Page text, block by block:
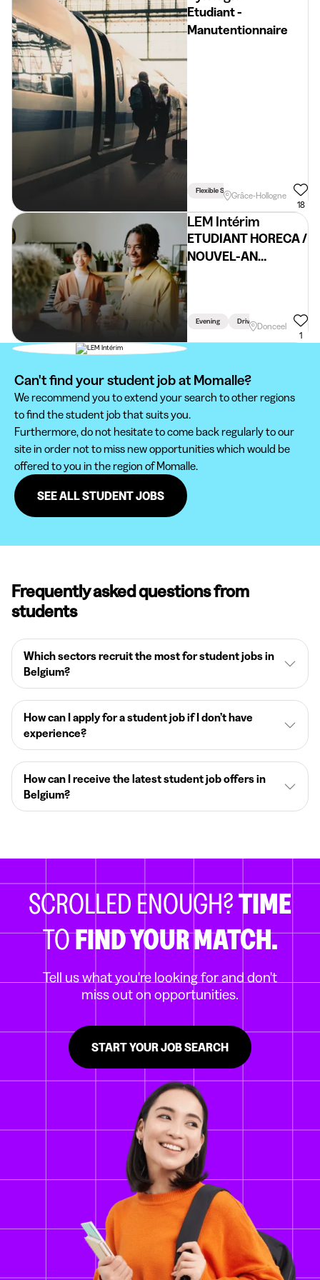
Etudiant -
Manutentionnaire
Flexible Schedule Driving Licence
Grâce-Hollogne
18
LEM Intérim
ETUDIANT HORECA /
NOUVEL-AN
DONCEEL
Evening Driving Licence Required
Donceel
1
Can't find your student job at Momalle?
We recommend you to extend your search to other regions
to find the student job that suits you.
Furthermore, do not hesitate to come back regularly to our
site in order not to miss new opportunities which would be
offered to you in the region of Momalle.
SEE ALL STUDENT JOBS
Frequently asked questions from
students
Which sectors recruit the most for student jobs in
Belgium?
How can I apply for a student job if I don’t have
experience?
How can I receive the latest student job offers in
Belgium?
SCROLLED ENOUGH?TIME
TOFIND YOUR MATCH.
Tell us what you're looking for and don't
miss out on opportunities.
START YOUR JOB SEARCH